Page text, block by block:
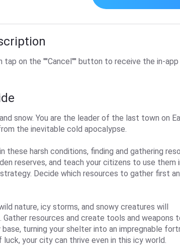
tap on the ''''Cancel'''' button to receive the in-app
snow. You are the leader of the last town on
the inevitable cold apocalypse.
these harsh conditions, finding and gathering
reserves, and teach your citizens to use them
Decide which resources to gather first
nature, icy storms, and snowy creatures will
Gather resources and create tools and weapons
turning your shelter into an impregnable
your city can thrive even in this icy world.